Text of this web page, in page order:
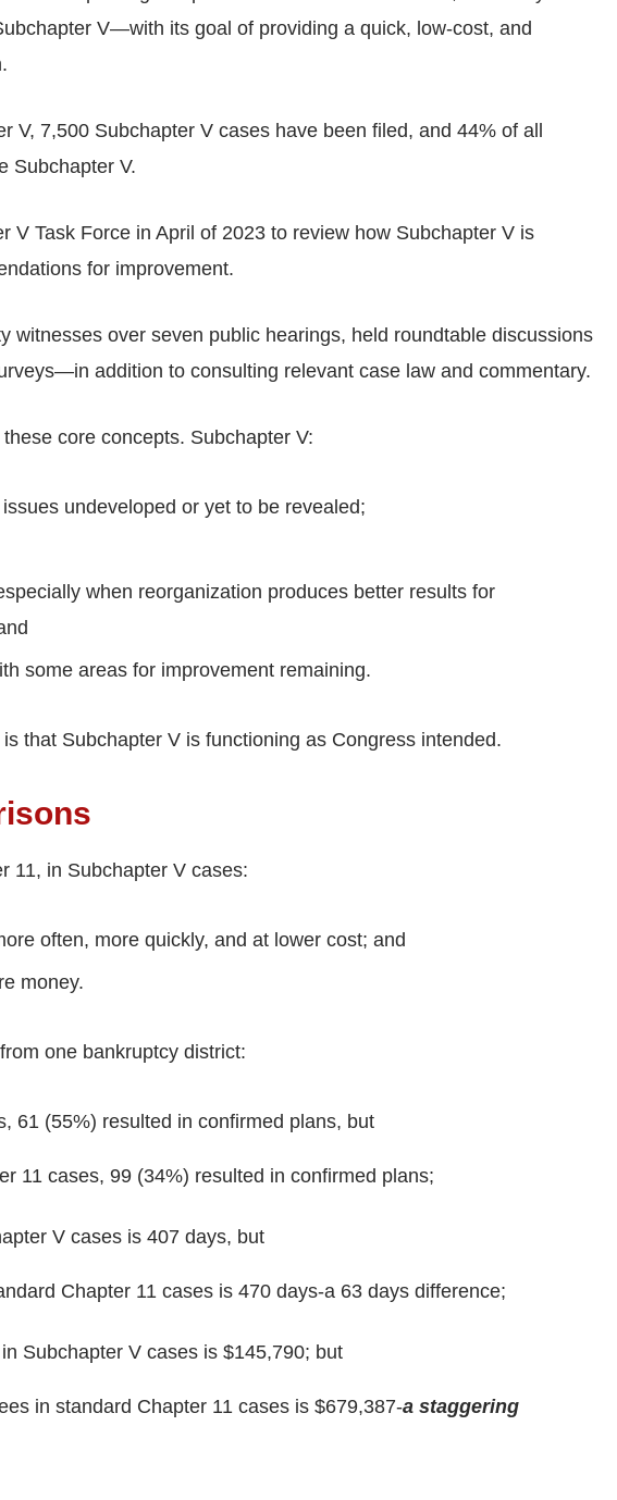
V—with its goal of providing a quick, low-cost, and
V, 7,500 Subchapter V cases have been filed, and 44% of all
Subchapter V.
V Task Force in April of 2023 to review how Subchapter V is
for improvement.
witnesses over seven public hearings, held roundtable discussions
addition to consulting relevant case law and commentary.
core concepts. Subchapter V:
undeveloped or yet to be revealed;
when reorganization produces better results for
some areas for improvement remaining.
that Subchapter V is functioning as Congress intended.
11, in Subchapter V cases:
often, more quickly, and at lower cost; and
money.
one bankruptcy district:
61 (55%) resulted in confirmed plans, but
11 cases, 99 (34%) resulted in confirmed plans;
V cases is 407 days, but
Chapter 11 cases is 470 days-a 63 days difference;
Subchapter V cases is $145,790; but
in standard Chapter 11 cases is $679,387-a staggering